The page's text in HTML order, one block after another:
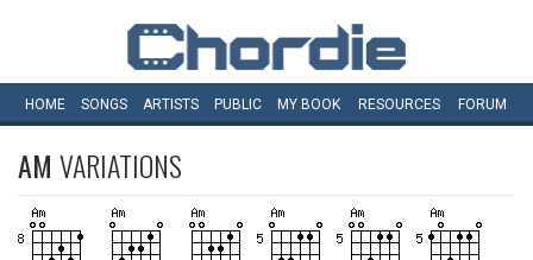
HOME SONGS ARTISTS PUBLIC MY BOOK RESOURCES FORUM
AM VARIATIONS